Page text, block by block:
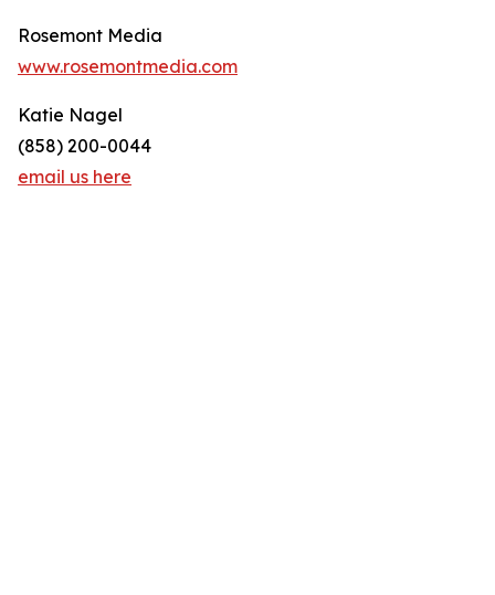
Rosemont Media
www.rosemontmedia.com
Katie Nagel
(858) 200-0044
email us here